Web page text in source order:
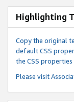
Highlighting
Copy the original
default CSS
the CSS
Please visit